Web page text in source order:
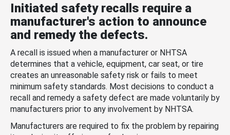
Initiated safety recalls require a
manufacturer's action to announce
and remedy the defects.
A recall is issued when a manufacturer or NHTSA
determines that a vehicle, equipment, car seat, or tire
creates an unreasonable safety risk or fails to meet
minimum safety standards. Most decisions to conduct a
recall and remedy a safety defect are made voluntarily by
manufacturers prior to any involvement by NHTSA.
Manufacturers are required to fix the problem by repairing